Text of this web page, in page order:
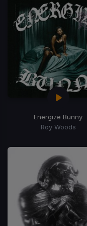
Energize Bunny
Roy Woods